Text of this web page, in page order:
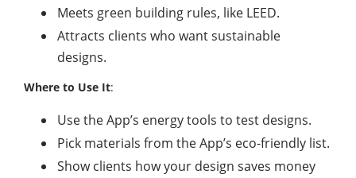
Meets green building rules, like LEED.
Attracts clients who want sustainable
designs.
Where to Use It:
Use the App’s energy tools to test designs.
Pick materials from the App’s eco-friendly list.
Show clients how your design saves money